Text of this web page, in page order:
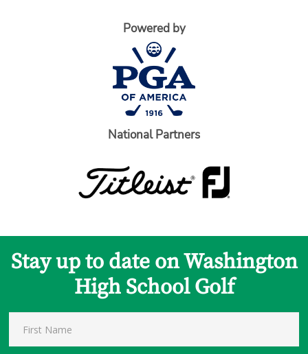
Powered by
National Partners
Stay up to date on Washington
High School Golf